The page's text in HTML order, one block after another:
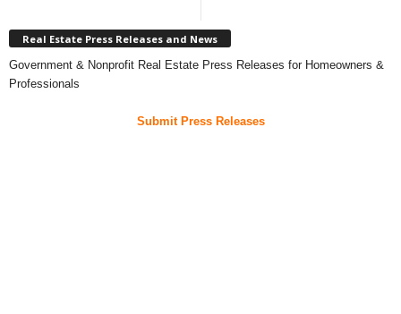
Real Estate Press Releases and News
Government & Nonprofit Real Estate Press Releases for Homeowners &
Professionals
Submit Press Releases